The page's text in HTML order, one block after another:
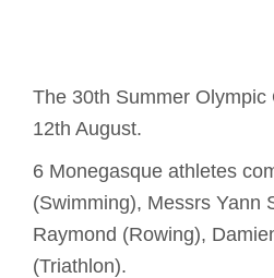
The 30th Summer
12th August.
6 Monegasque athletes
(Swimming), Messrs Yann
Raymond (Rowing),
(Triathlon).